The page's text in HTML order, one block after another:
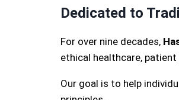
Dedicated to
For over nine decades,
ethical healthcare, patient
Our goal is to help